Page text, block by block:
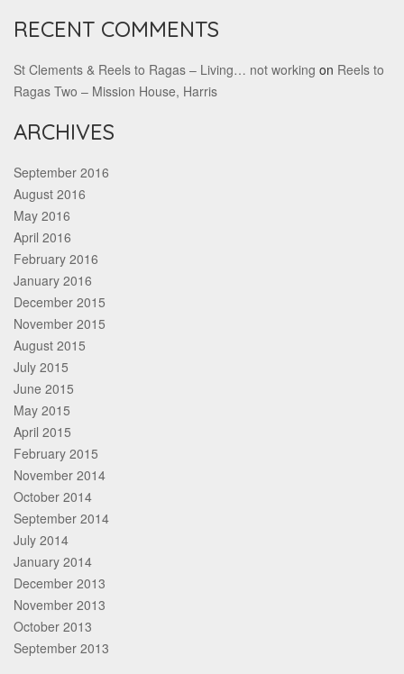
RECENT COMMENTS
St Clements & Reels to Ragas – Living… not working on Reels to
Ragas Two – Mission House, Harris
ARCHIVES
September 2016
August 2016
May 2016
April 2016
February 2016
January 2016
December 2015
November 2015
August 2015
July 2015
June 2015
May 2015
April 2015
February 2015
November 2014
October 2014
September 2014
July 2014
January 2014
December 2013
November 2013
October 2013
September 2013